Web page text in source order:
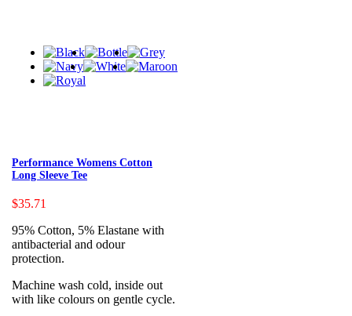
Performance Womens Cotton
Long Sleeve Tee
$35.71
95% Cotton, 5% Elastane with
antibacterial and odour
protection.
Machine wash cold, inside out
with like colours on gentle cycle.